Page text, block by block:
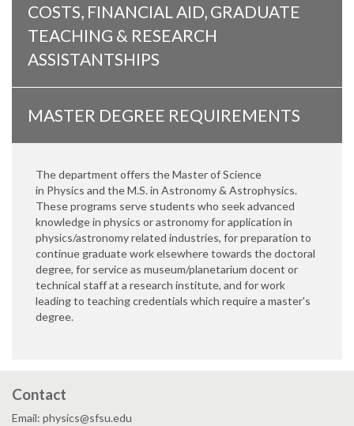
COSTS, FINANCIAL AID, GRADUATE
TEACHING & RESEARCH
ASSISTANTSHIPS
MASTER DEGREE REQUIREMENTS
The department offers the Master of Science
in Physics and the M.S. in Astronomy & Astrophysics.
These programs serve students who seek advanced
knowledge in physics or astronomy for application in
physics/astronomy related industries, for preparation to
continue graduate work elsewhere towards the doctoral
degree, for service as museum/planetarium docent or
technical staff at a research institute, and for work
leading to teaching credentials which require a master's
degree.
Contact
Email: physics@sfsu.edu